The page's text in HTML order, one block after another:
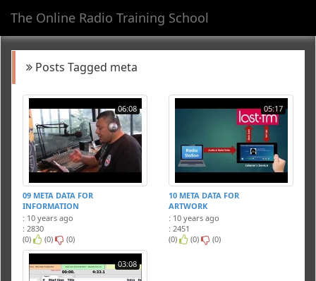
The Online Radio Training School
Posts Tagged meta
06:08
09 META DATA FOR
INFORMATION
: 10 years ago
: 2830
(0)
(0) (0)
05:17
10 META DATA FOR
ARTWORK
: 10 years ago
: 2451
(0)
(0) (0)
03:08